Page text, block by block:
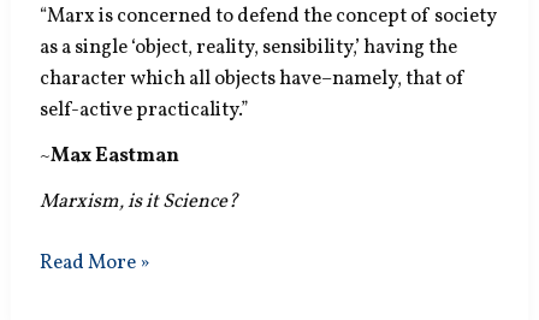
“Marx is concerned to defend the concept of society
as a single ‘object, reality, sensibility,’ having the
character which all objects have–namely, that of
self-active practicality.”
~Max Eastman
Marxism, is it Science?
Society
Read More »